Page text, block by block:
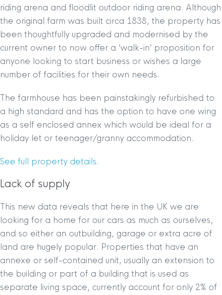
riding arena and floodlit outdoor riding arena. Although
the original farm was built circa 1838, the property has
been thoughtfully upgraded and modernised by the
current owner to now offer a ‘walk-in’ proposition for
anyone looking to start business or wishes a large
number of facilities for their own needs.
The farmhouse has been painstakingly refurbished to
a high standard and has the option to have one wing
as a self enclosed annex which would be ideal for a
holiday let or teenager/granny accommodation.
See full property details.
Lack of supply
This new data reveals that here in the UK we are
looking for a home for our cars as much as ourselves,
and so either an outbuilding, garage or extra acre of
land are hugely popular. Properties that have an
annexe or self-contained unit, usually an extension to
the building or part of a building that is used as
separate living space, currently account for only 2% of